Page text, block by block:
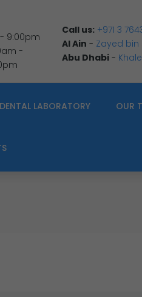
9:00pm
-
Call us: +971 3
Al Ain - Zayed bin
Abu Dhabi-
DENTAL LABORATORY OUR